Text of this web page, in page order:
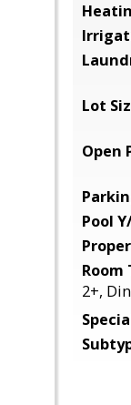
Lot
Open
Pool
Room
2+,